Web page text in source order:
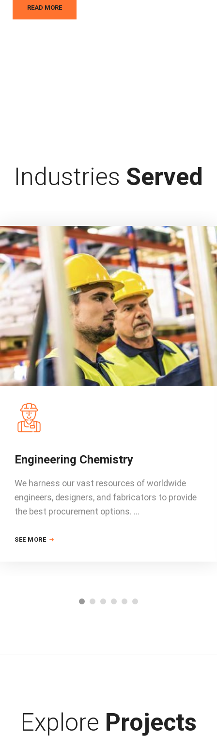
READ MORE
Industries Served
Engineering Chemistry
We harness our vast resources of worldwide
engineers, designers, and fabricators to provide
the best procurement options. …
SEE MORE
Explore Projects